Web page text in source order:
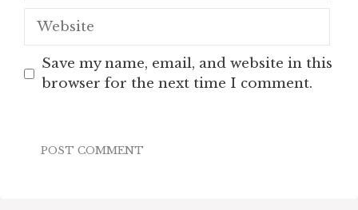
Website
Save my name, email, and website in this
browser for the next time I comment.